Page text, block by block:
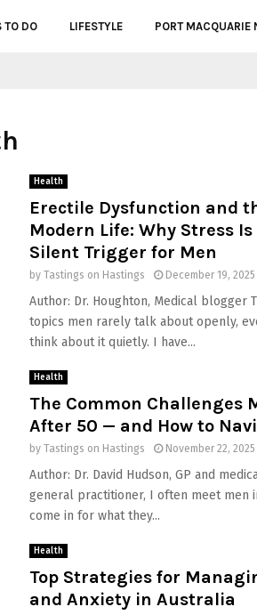
TO DO LIFESTYLE PORT MACQUARIE
Health
Erectile Dysfunction and
Modern Life: Why Stress
Silent Trigger for Men
by Tastings on Hastings December 19, 2025
Author: Dr. Houghton, Medical blogger
topics men rarely talk about openly,
think about it quietly. I have...
Health
The Common Challenges
After 50 — and How to
by Tastings on Hastings November 22, 2025
Author: Dr. David Hudson, GP and
general practitioner, I often meet men
come in for what they...
Health
Top Strategies for
and Anxiety in Australia